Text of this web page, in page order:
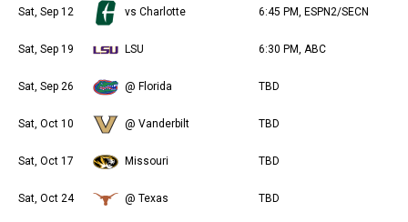
Sat, Sep 12 vs Charlotte 6:45 PM, ESPN2/SECN
Sat, Sep 19 LSU 6:30 PM, ABC
Sat, Sep 26 @ Florida TBD
Sat, Oct 10 @ Vanderbilt TBD
Sat, Oct 17 Missouri TBD
Sat, Oct 24 @ Texas TBD